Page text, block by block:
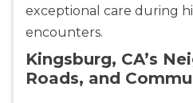
exceptional care during
encounters.
Kingsburg, CA’s
Roads, and